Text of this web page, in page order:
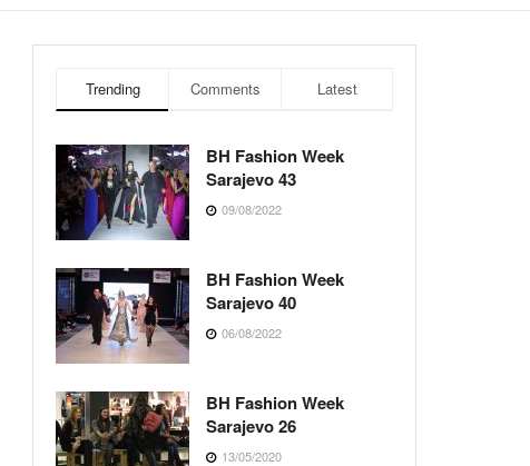
Trending Comments Latest
BH Fashion Week
Sarajevo 43
09/08/2022
BH Fashion Week
Sarajevo 40
06/08/2022
BH Fashion Week
Sarajevo 26
13/05/2020